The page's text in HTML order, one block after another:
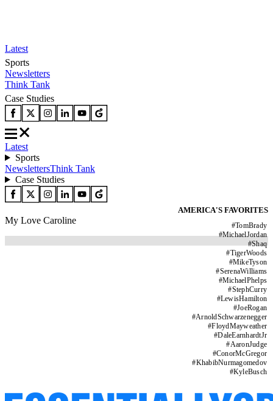
Latest
Sports
Newsletters
Think Tank
Case Studies
Latest
Sports
NewslettersThink Tank
Case Studies
AMERICA'S FAVORITES
#TomBrady
#MichaelJordan
#Shaq
#TigerWoods
#MikeTyson
#SerenaWilliams
#MichaelPhelps
#StephCurry
#LewisHamilton
#JoeRogan
#ArnoldSchwarzenegger
#FloydMayweather
#DaleEarnhardtJr
#AaronJudge
#ConorMcGregor
#KhabibNurmagomedov
#KyleBusch
My Love Caroline